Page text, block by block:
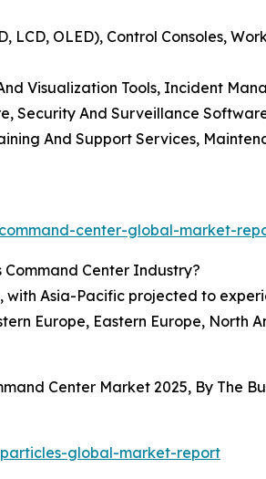
LCD, OLED), Control Consoles,
Visualization Tools, Incident
And Surveillance
And Support Services,
center-global-market-
Command Center Industry?
Asia-Pacific projected to
Europe, Eastern Europe, North
Center Market 2025, By The
global-market-report